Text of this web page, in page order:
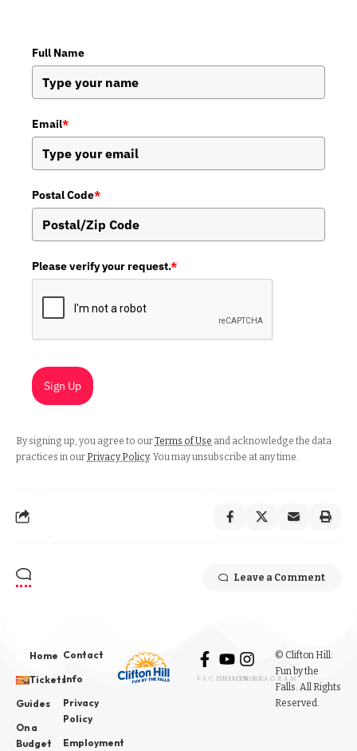
Full Name
Email*
Postal Code*
Please verify your request.*
Sign Up
By signing up, you agree to ourTerms of Use and acknowledge the data
practices in our Privacy Policy. You may unsubscribe at any time.
Leave a Comment
Home
Tickets
Guides
On a
Budget
Contact
Info
Privacy
Policy
Employment
FACEBOOK
YOUTUBE
INSTAGRAM
© Clifton Hill:
Fun by the
Falls. All Rights
Reserved.